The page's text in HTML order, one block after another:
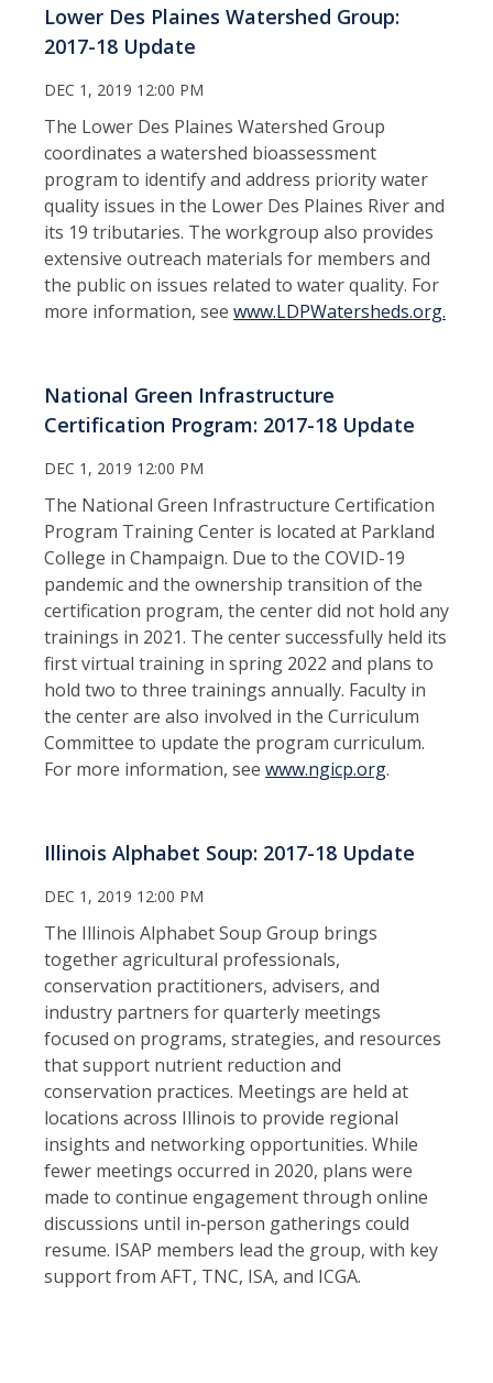
Lower Des Plaines Watershed Group:
2017-18 Update
DEC 1, 2019 12:00 PM
The Lower Des Plaines Watershed Group
coordinates a watershed bioassessment
program to identify and address priority water
quality issues in the Lower Des Plaines River and
its 19 tributaries. The workgroup also provides
extensive outreach materials for members and
the public on issues related to water quality. For
more information, see www.LDPWatersheds.org.
National Green Infrastructure
Certification Program: 2017-18 Update
DEC 1, 2019 12:00 PM
The National Green Infrastructure Certification
Program Training Center is located at Parkland
College in Champaign. Due to the COVID-19
pandemic and the ownership transition of the
certification program, the center did not hold any
trainings in 2021. The center successfully held its
first virtual training in spring 2022 and plans to
hold two to three trainings annually. Faculty in
the center are also involved in the Curriculum
Committee to update the program curriculum.
For more information, see www.ngicp.org.
Illinois Alphabet Soup: 2017-18 Update
DEC 1, 2019 12:00 PM
The Illinois Alphabet Soup Group brings
together agricultural professionals,
conservation practitioners, advisers, and
industry partners for quarterly meetings
focused on programs, strategies, and resources
that support nutrient reduction and
conservation practices. Meetings are held at
locations across Illinois to provide regional
insights and networking opportunities. While
fewer meetings occurred in 2020, plans were
made to continue engagement through online
discussions until in‑person gatherings could
resume. ISAP members lead the group, with key
support from AFT, TNC, ISA, and ICGA.